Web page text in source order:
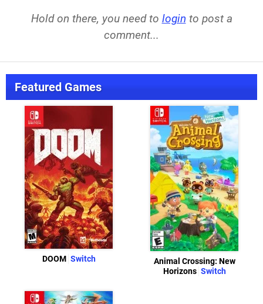
Hold on there, you need to login to post a
comment...
Featured Games
DOOM Switch
Animal Crossing: New
Horizons Switch